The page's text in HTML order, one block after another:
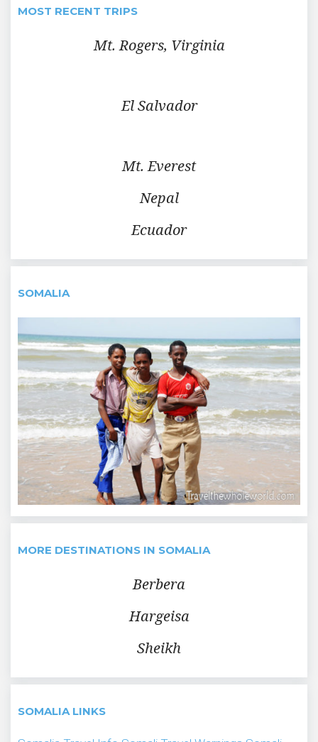
MOST RECENT TRIPS
Mt. Rogers, Virginia
El Salvador
Mt. Everest
Nepal
Ecuador
SOMALIA
MORE DESTINATIONS IN SOMALIA
Berbera
Hargeisa
Sheikh
SOMALIA LINKS